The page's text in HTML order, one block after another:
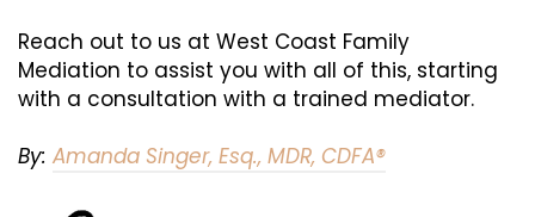
Reach out to us at West Coast Family
Mediation to assist you with all of this, starting
with a consultation with a trained mediator.
By: Amanda Singer, Esq., MDR, CDFA®